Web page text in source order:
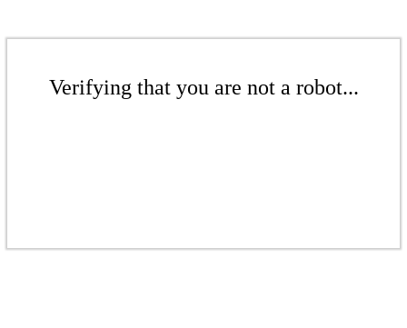
Verifying that you are not a robot...